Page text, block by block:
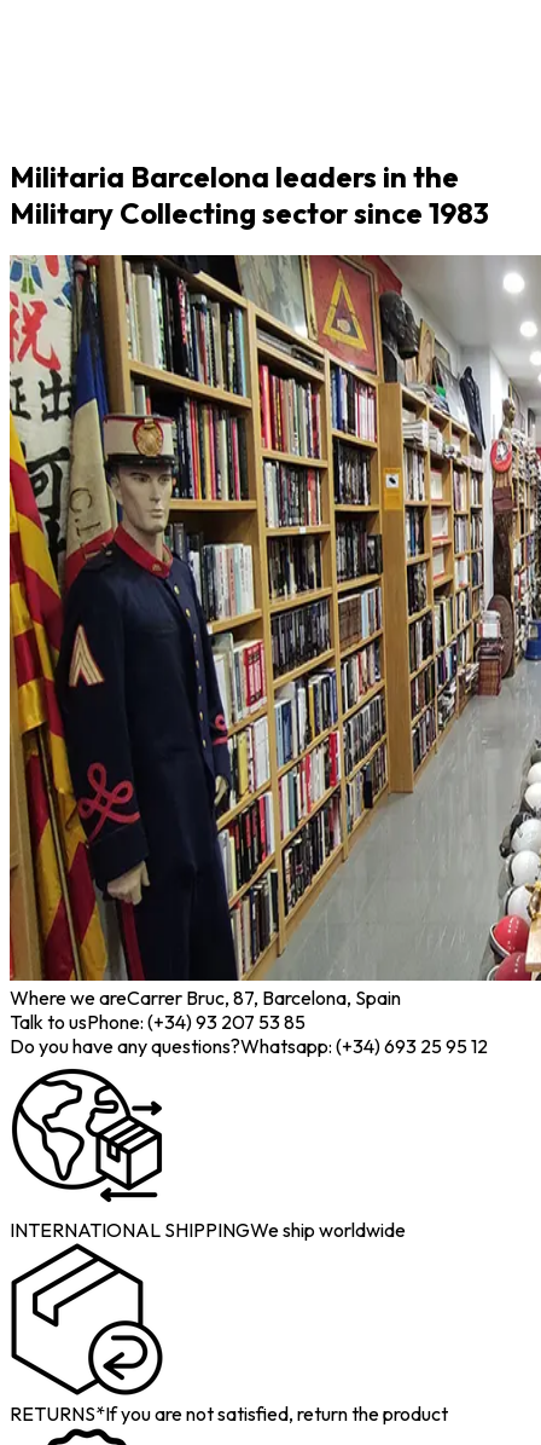
Militaria Barcelona leaders in the
Military Collecting sector since 1983
Where we areCarrer Bruc, 87, Barcelona, Spain
Talk to usPhone: (+34) 93 207 53 85
Do you have any questions?Whatsapp: (+34) 693 25 95 12
INTERNATIONAL SHIPPINGWe ship worldwide
RETURNS*If you are not satisfied, return the product